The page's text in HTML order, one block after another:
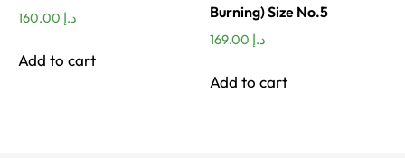
د.إ
Add to cart
Burning) Size No.5
د.إ
Add to cart